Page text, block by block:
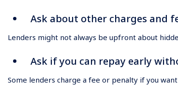
Ask about other charges and
Lenders might not always be upfront about
Ask if you can repay early
Some lenders charge a fee or penalty if you